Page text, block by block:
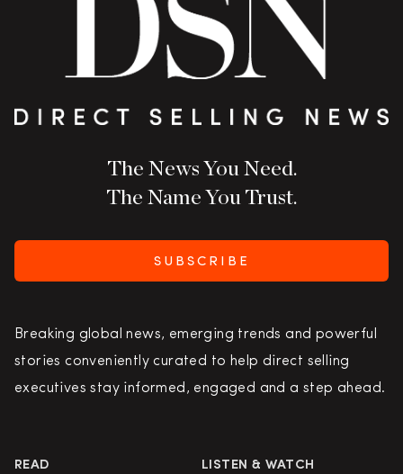
The News You Need.
The Name You Trust.
SUBSCRIBE
Breaking global news, emerging trends and powerful
stories conveniently curated to help direct selling
executives stay informed, engaged and a step ahead.
READ LISTEN & WATCH